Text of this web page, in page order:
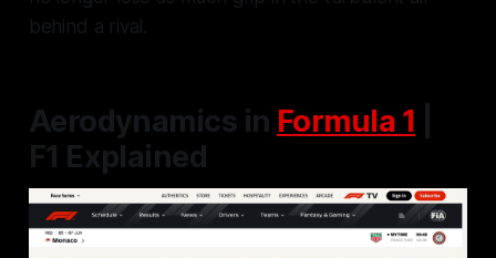
behind a rival.
Aerodynamics in Formula 1
F1 Explained